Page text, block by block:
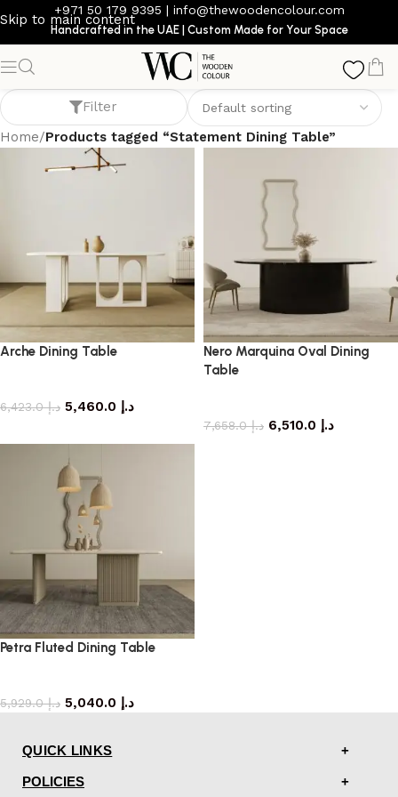
Skip to main content
+971 50 179 9395 | info@thewoodencolour.com
Handcrafted in the UAE | Custom Made for Your Space
Statement Dining Table
Filter
Home/Products tagged “Statement Dining Table”
Arche Dining Table
د.إ6,423.0 د.إ
Nero Marquina Oval Dining
Table
د.إ7,658.0 د.إ
Petra Fluted Dining Table
د.إ5,929.0 د.إ
QUICK LINKS
POLICIES